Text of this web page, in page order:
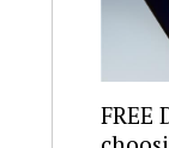
FREE